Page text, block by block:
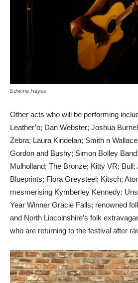
Edwina Hayes
Other acts who will be performing
Leather’o; Dan Webster; Joshua
Zebra; Laura Kindelan; Smith n
Gordon and Bushy; Simon Bolley
Mulholland; The Bronze; Kitty VR;
Blueprints; Flora Greysteel; Kitsch;
mesmerising Kymberley Kennedy;
Year Winner Gracie Falls; renowned
and North Lincolnshire’s folk
who are returning to the festival after